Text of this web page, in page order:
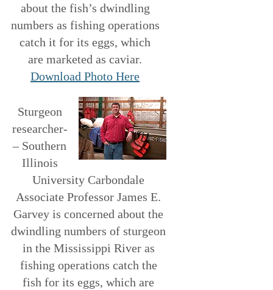
about the fish’s dwindling
numbers as fishing operations
catch it for its eggs, which
are marketed as caviar.
Download Photo Here
Sturgeon
researcher­
– Southern
Illinois
University Carbondale
Associate Professor James E.
Garvey is concerned about the
dwindling numbers of sturgeon
in the Mississippi River as
fishing operations catch the
fish for its eggs, which are